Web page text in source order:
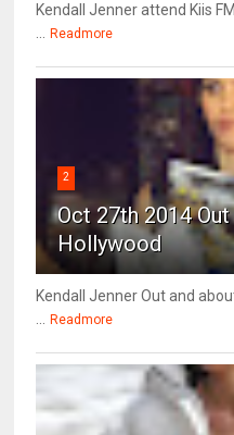
Kendall Jenner attend Kiis
Readmore
2
Oct 27th 2014
Hollywood
Kendall Jenner Out and
Readmore